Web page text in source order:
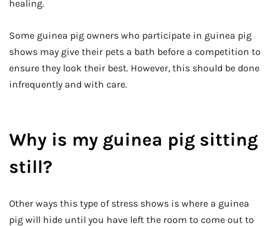
healing.
Some guinea pig owners who participate in guinea pig
shows may give their pets a bath before a competition to
ensure they look their best. However, this should be done
infrequently and with care.
Why is my guinea pig sitting
still?
Other ways this type of stress shows is where a guinea
pig will hide until you have left the room to come out to